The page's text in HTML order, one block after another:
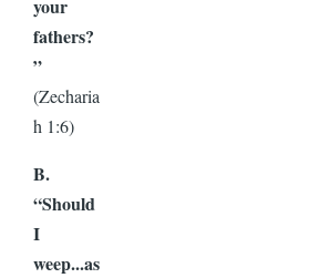
your
fathers?
”
(Zecharia
h 1:6)
B.
“Should
I
weep...as